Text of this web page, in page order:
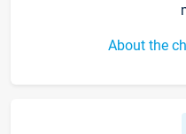
About the